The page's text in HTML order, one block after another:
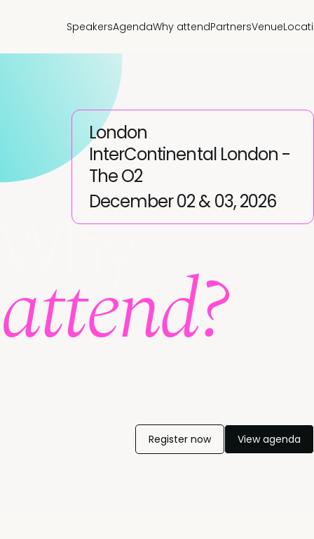
SpeakersAgendaWhy attendPartnersVenue
December 02 & 03, 2026
InterContinental London -
The O2
London
Why
attend?
Register now View agenda